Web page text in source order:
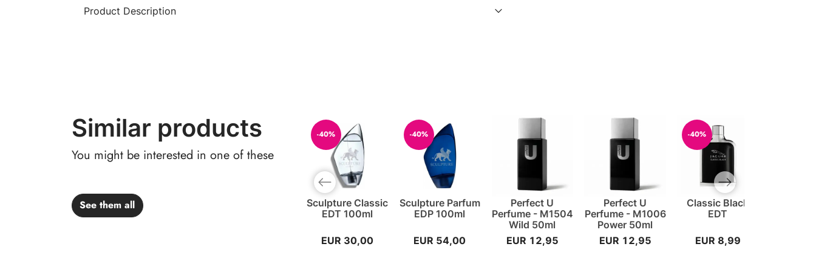
Product Description
Similar products
You might be interested in one of these
See them all
-40%
Sculpture Classic
EDT 100ml
EUR 30,00
-40%
Sculpture Parfum
EDP 100ml
EUR 54,00
Perfect U
Perfume - M1504
Wild 50ml
EUR 12,95
Perfect U
Perfume - M1006
Power 50ml
EUR 12,95
-40%
Classic Black
EDT
EUR 8,99
Previous slide Next slide